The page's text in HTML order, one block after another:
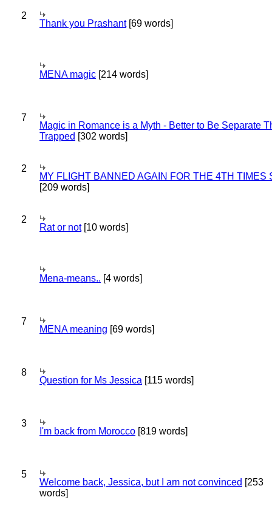
2
Thank you Prashant[69 words]
MENA magic [214 words]
7
Magic in Romance is a Myth - Better to Be Separate
Trapped [302 words]
2
MY FLIGHT BANNED AGAIN FOR THE 4TH TIMES
[209 words]
2
Rat or not[10 words]
Mena-means.. [4 words]
7
MENA meaning [69 words]
8
Question for Ms Jessica [115 words]
3
I'm back from Morocco [819 words]
5
Welcome back, Jessica, but I am not convinced [253
words]